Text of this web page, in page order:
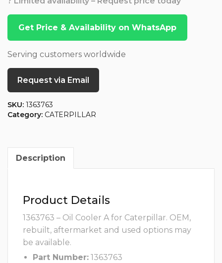
Get Price & Availability on WhatsApp
Serving customers worldwide
Request via Email
SKU: 1363763
Category: CATERPILLAR
Description
Product Details
1363763 – Oil Cooler A for Caterpillar. OEM,
rebuilt, aftermarket and used options may
be available.
Part Number: 1363763